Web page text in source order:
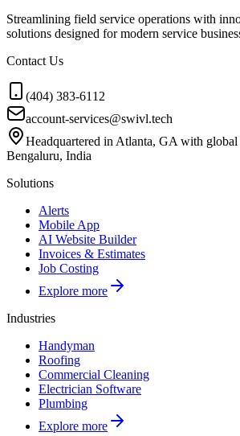
Streamlining field service operations with
solutions designed for modern service
Contact Us
(404) 383-6112
account-services@swivl.tech
Headquartered in Atlanta, GA with global
Bengaluru, India
Solutions
Alerts
Mobile App
AI Website Builder
Invoices & Estimates
Job Costing
Explore more
Industries
Handyman
Roofing
Commercial Cleaning
Electrician Software
Plumbing
Explore more